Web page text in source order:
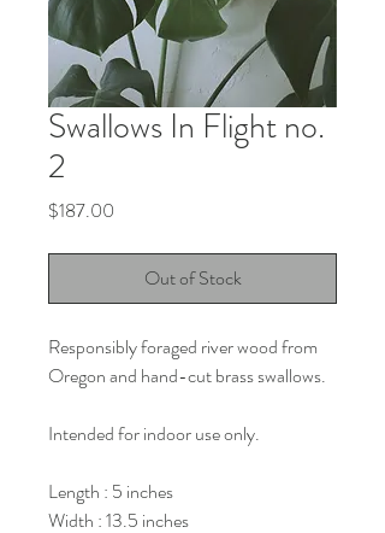
Swallows In Flight no.
2
$187.00
Out of Stock
Responsibly foraged river wood from
Oregon and hand-cut brass swallows.
Intended for indoor use only.
Length : 5 inches
Width : 13.5 inches